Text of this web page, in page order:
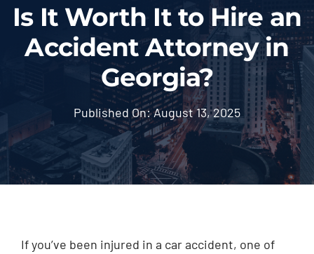
ABOUT US
CASE TYPES
CASE RESULTS
LOCATIONS
EMAIL US
(404) 529-9371
Is It Worth It to Hire an
Accident Attorney in
Georgia?
Published On: August 13, 2025
If you’ve been injured in a car accident, one of